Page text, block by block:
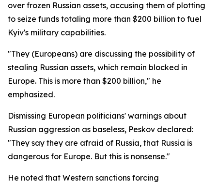
over frozen Russian assets, accusing them of plotting
to seize funds totaling more than $200 billion to fuel
Kyiv's military capabilities.
"They (Europeans) are discussing the possibility of
stealing Russian assets, which remain blocked in
Europe. This is more than $200 billion," he
emphasized.
Dismissing European politicians' warnings about
Russian aggression as baseless, Peskov declared:
"They say they are afraid of Russia, that Russia is
dangerous for Europe. But this is nonsense."
He noted that Western sanctions forcing